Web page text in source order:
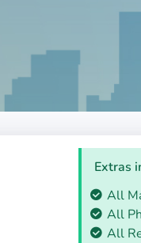
Extras
All
All
All